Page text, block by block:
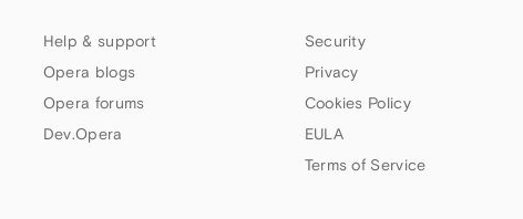
Help & support
Opera blogs
Opera forums
Dev.Opera
Security
Privacy
Cookies Policy
EULA
Terms of Service